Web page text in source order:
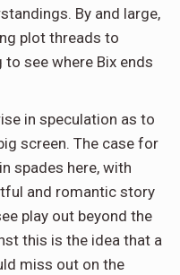
By and large,
plot threads to
see where Bix ends
in speculation as to
screen. The case for
spades here, with
and romantic story
play out beyond the
this is the idea that a
miss out on the